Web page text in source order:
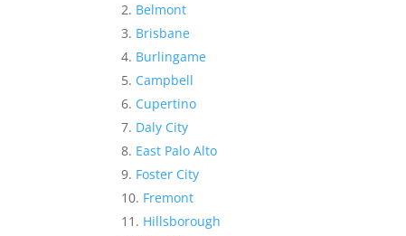
Belmont
Brisbane
Burlingame
Campbell
Cupertino
Daly City
East Palo Alto
Foster City
Fremont
Hillsborough